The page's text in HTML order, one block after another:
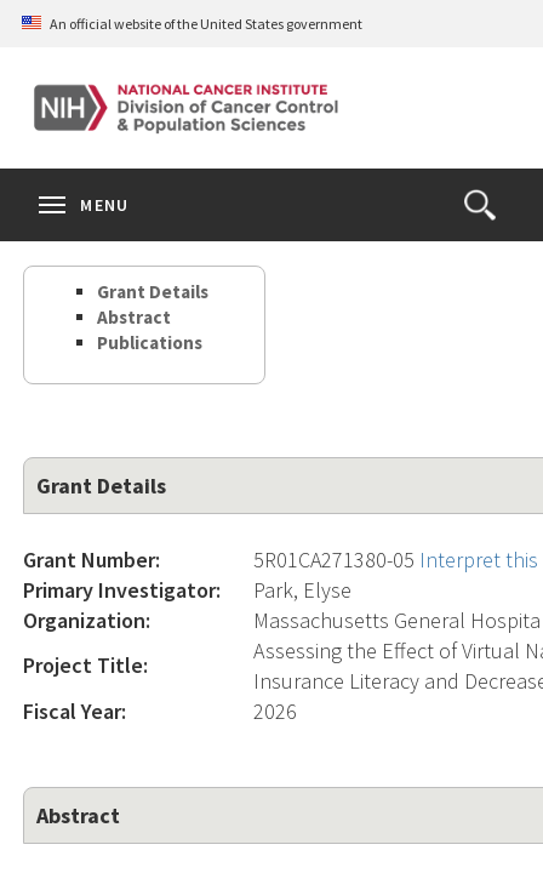
Skip
content
An official website of the United States government
Open
the
Search
MENU
Grant Details
Abstract
Publications
Grant Details
Grant Number: 5R01CA271380-05 Interpret
Primary Investigator:
Park, Elyse
Organization:
Massachusetts General
Project Title:
Assessing the Effect of Virtual
Insurance Literacy and
Fiscal Year:
2026
Abstract